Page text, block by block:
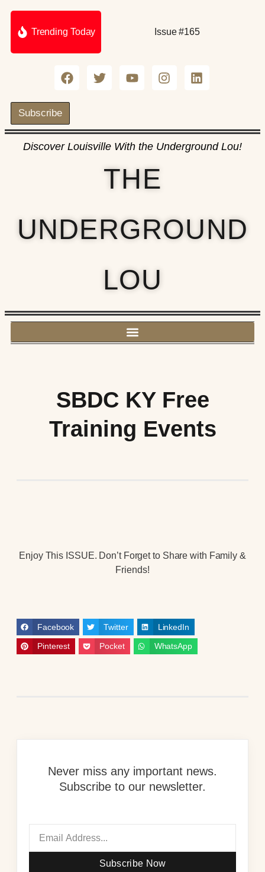
Trending Today Issue #165
Subscribe
Discover Louisville With the Underground Lou!
THE
UNDERGROUND
LOU
SBDC KY Free
Training Events
Enjoy This ISSUE. Don’t Forget to Share with Family &
Friends!
Facebook Twitter LinkedIn
Pinterest Pocket WhatsApp
Never miss any important news.
Subscribe to our newsletter.
Subscribe Now